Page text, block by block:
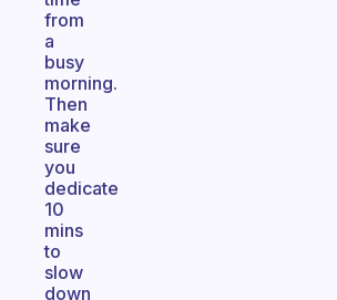
from
a
busy
morning.
Then
make
sure
you
dedicate
10
mins
to
slow
down